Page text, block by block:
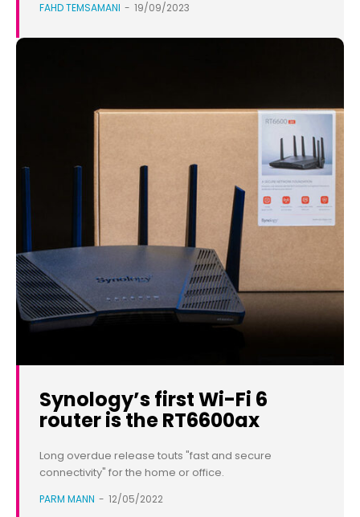
FAHD TEMSAMANI - 19/09/2023
Synology’s first Wi-Fi 6
router is the RT6600ax
Long overdue release touts "fast and secure
connectivity" for the home or office.
PARM MANN - 12/05/2022